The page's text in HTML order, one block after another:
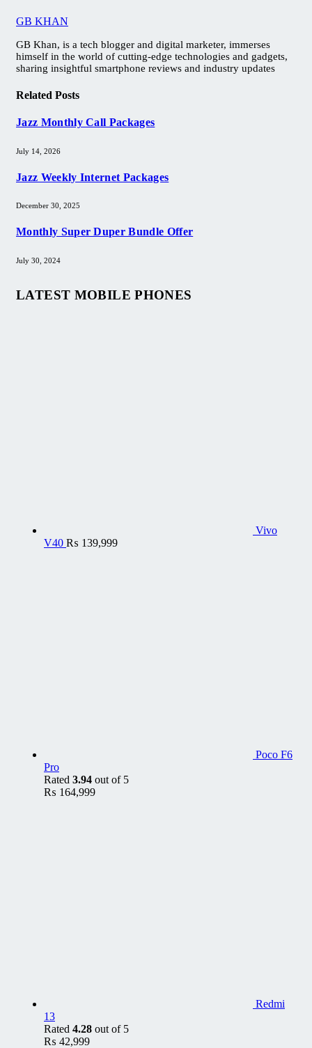
GB KHAN
GB Khan, is a tech blogger and digital marketer, immerses
himself in the world of cutting-edge technologies and gadgets,
sharing insightful smartphone reviews and industry updates
Related Posts
Jazz Monthly Call Packages
July 14, 2026
Jazz Weekly Internet Packages
December 30, 2025
Monthly Super Duper Bundle Offer
July 30, 2024
LATEST MOBILE PHONES
Vivo
V40 ₨ 139,999
Poco F6
Pro
Rated 3.94 out of 5
₨ 164,999
Redmi
13
Rated 4.28 out of 5
₨ 42,999